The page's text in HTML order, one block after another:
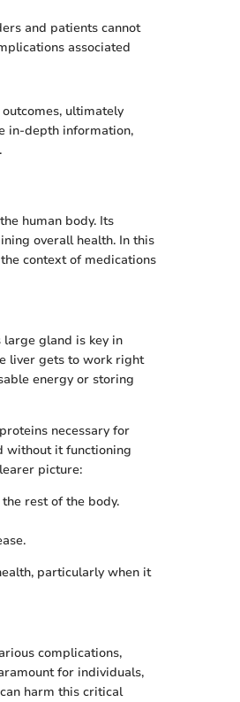
and patients cannot
associated
ultimately
in-depth information,
human body. Its
overall health. In this
context of medications
gland is key in
liver gets to work right
energy or storing
necessary for
without it functioning
picture:
rest of the body.
particularly when it
complications,
for individuals,
harm this critical